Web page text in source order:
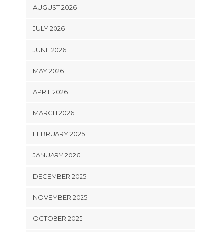
AUGUST 2026
JULY 2026
JUNE 2026
MAY 2026
APRIL 2026
MARCH 2026
FEBRUARY 2026
JANUARY 2026
DECEMBER 2025
NOVEMBER 2025
OCTOBER 2025